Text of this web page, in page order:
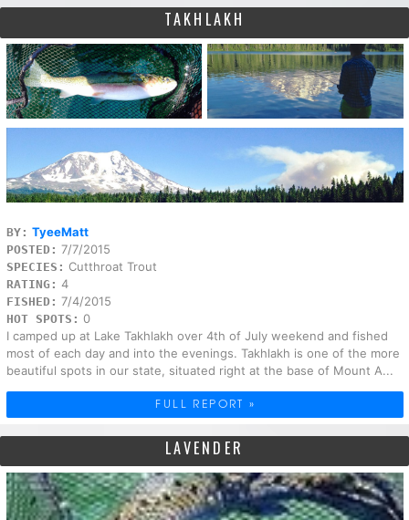
TAKHLAKH
BY: TyeeMatt
POSTED: 7/7/2015
SPECIES: Cutthroat Trout
RATING: 4
FISHED: 7/4/2015
HOT SPOTS: 0
I camped up at Lake Takhlakh over 4th of July weekend and fished
most of each day and into the evenings. Takhlakh is one of the more
beautiful spots in our state, situated right at the base of Mount A...
FULL REPORT »
LAVENDER